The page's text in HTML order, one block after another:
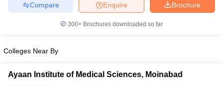
Brochure
Enquire
Compare
300+ Brochures downloaded so far
Colleges Near By
Ayaan Institute of Medical Sciences, Moinabad